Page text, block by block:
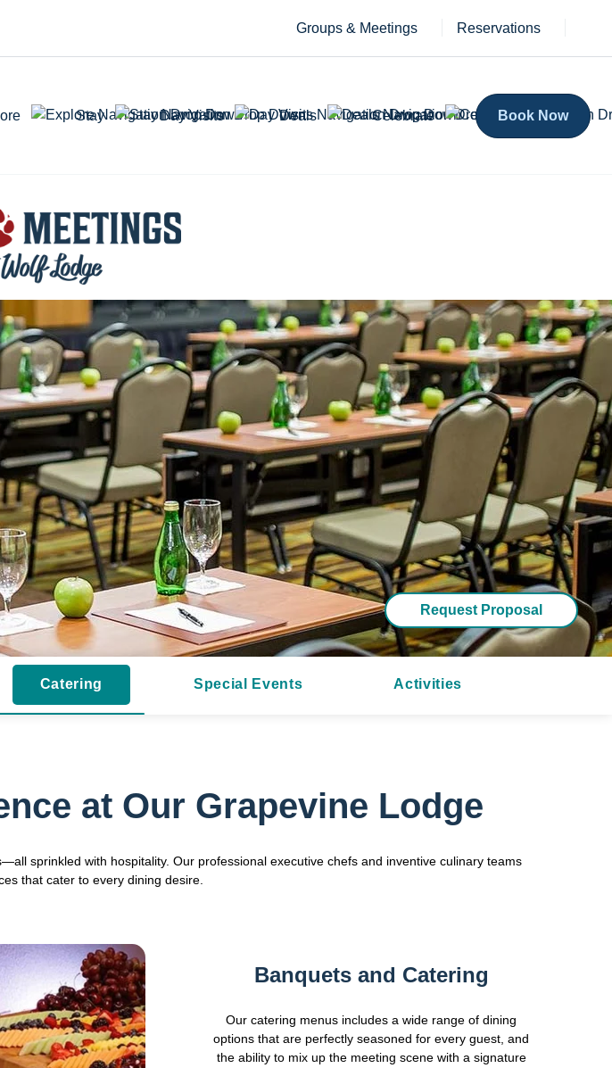
Groups & Meetings Reservations
Stay Day Visits Deals Celebrate Book Now
Request Proposal
Catering Special Events Activities
at Our Grapevine Lodge
sprinkled with hospitality. Our professional executive chefs and inventive culinary teams
that cater to every dining desire.
Banquets and Catering
Our catering menus includes a wide range of dining
options that are perfectly seasoned for every guest, and
the ability to mix up the meeting scene with a signature